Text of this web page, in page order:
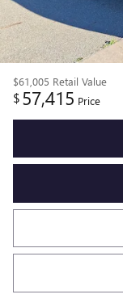
$61,005 Retail Value
$57,415 Price